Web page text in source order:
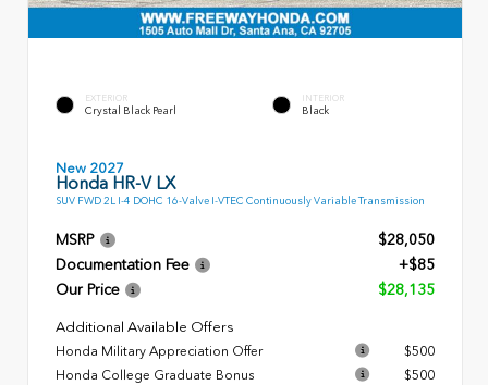
EXTERIOR
Crystal Black Pearl
INTERIOR
Black
New 2027
Honda HR-V LX
SUV FWD 2L I-4 DOHC 16-Valve I-VTEC Continuously Variable Transmission
MSRP
$28,050
Documentation Fee
+$85
Our Price
$28,135
Additional Available Offers
Honda Military Appreciation Offer
$500
Honda College Graduate Bonus
$500